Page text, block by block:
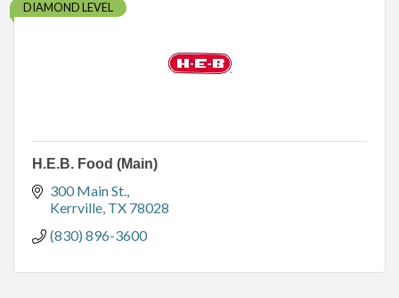
DIAMOND LEVEL
H.E.B. Food (Main)
300 Main St.
Kerrville TX 78028
(830) 896-3600